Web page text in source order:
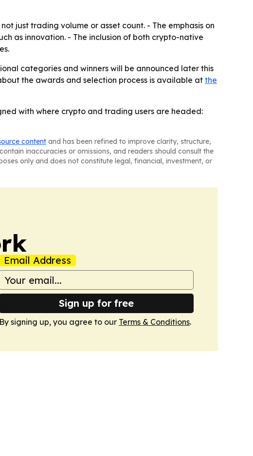
just trading volume or asset count. - The emphasis on
as innovation. - The inclusion of both crypto-native
categories and winners will be announced later this
the awards and selection process is available at the
with where crypto and trading users are headed:
content and has been refined to improve clarity, structure,
inaccuracies or omissions, and readers should consult the
only and does not constitute legal, financial, investment, or
Email Address
Sign up for free
By signing up, you agree to our Terms & Conditions.